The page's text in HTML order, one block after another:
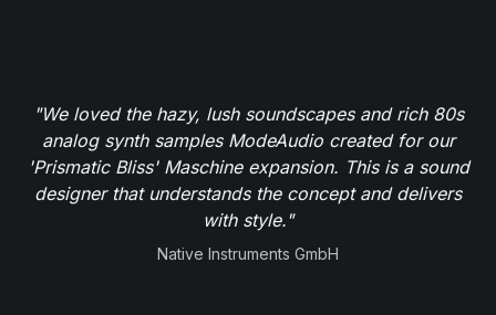
"We loved the hazy, lush soundscapes and rich 80s
analog synth samples ModeAudio created for our
'Prismatic Bliss' Maschine expansion. This is a sound
designer that understands the concept and delivers
with style."
Native Instruments GmbH